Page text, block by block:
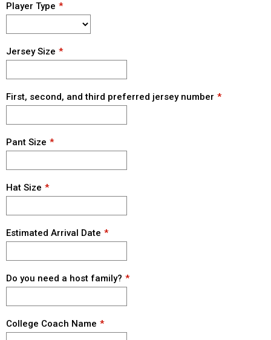
Player Type
Jersey Size
First, second, and third preferred jersey number
Pant Size
Hat Size
Estimated Arrival Date
Do you need a host family?
College Coach Name